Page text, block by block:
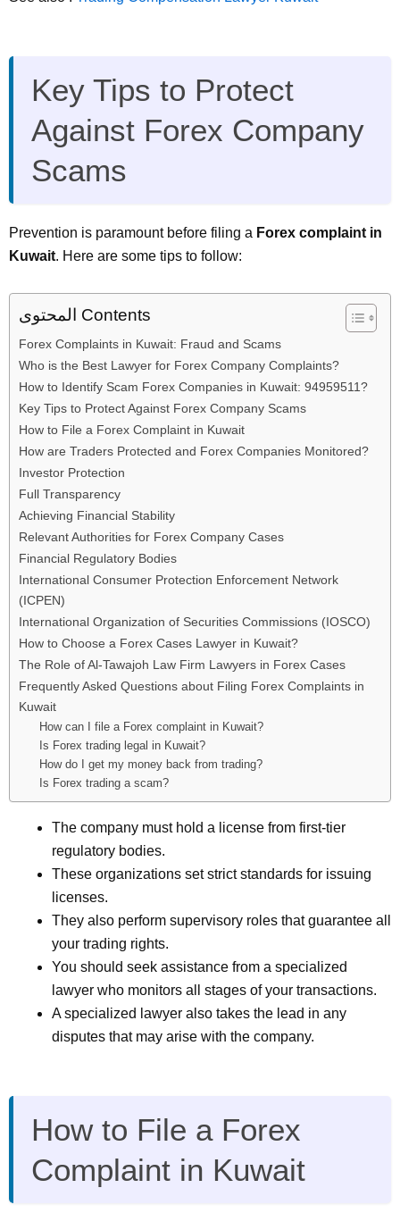
Key Tips to Protect
Against Forex Company
Scams
Prevention is paramount before filing a Forex complaint in
Kuwait. Here are some tips to follow:
المحتوى Contents
Forex Complaints in Kuwait: Fraud and Scams
Who is the Best Lawyer for Forex Company Complaints?
How to Identify Scam Forex Companies in Kuwait: 94959511?
Key Tips to Protect Against Forex Company Scams
How to File a Forex Complaint in Kuwait
How are Traders Protected and Forex Companies Monitored?
Investor Protection
Full Transparency
Achieving Financial Stability
Relevant Authorities for Forex Company Cases
Financial Regulatory Bodies
International Consumer Protection Enforcement Network
(ICPEN)
International Organization of Securities Commissions (IOSCO)
How to Choose a Forex Cases Lawyer in Kuwait?
The Role of Al-Tawajoh Law Firm Lawyers in Forex Cases
Frequently Asked Questions about Filing Forex Complaints in
Kuwait
How can I file a Forex complaint in Kuwait?
Is Forex trading legal in Kuwait?
How do I get my money back from trading?
Is Forex trading a scam?
The company must hold a license from first-tier
regulatory bodies.
These organizations set strict standards for issuing
licenses.
They also perform supervisory roles that guarantee all
your trading rights.
You should seek assistance from a specialized
lawyer who monitors all stages of your transactions.
A specialized lawyer also takes the lead in any
disputes that may arise with the company.
How to File a Forex
Complaint in Kuwait